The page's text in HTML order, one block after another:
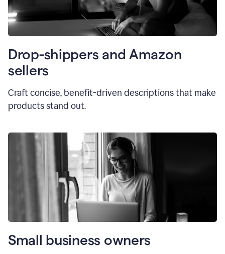
Drop-shippers and Amazon
sellers
Craft concise, benefit-driven descriptions that make
products stand out.
Small business owners